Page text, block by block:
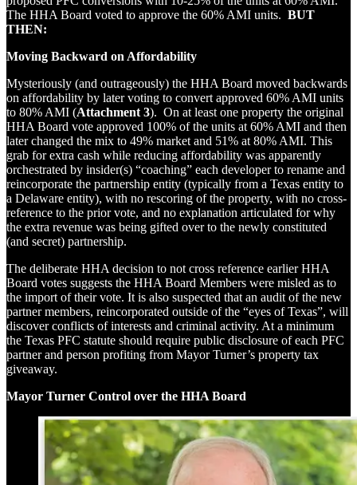
The HHA Board voted to approve the 60% AMI units. BUT
THEN:
Moving Backward on Affordability
Mysteriously (and outrageously) the HHA Board moved backwards
on affordability by later voting to convert approved 60% AMI units
to 80% AMI (Attachment 3). On at least one property the original
HHA Board vote approved 100% of the units at 60% AMI and then
later changed the mix to 49% market and 51% at 80% AMI. This
grab for extra cash while reducing affordability was apparently
orchestrated by insider(s) “coaching” each developer to rename and
reincorporate the partnership entity (typically from a Texas entity to
a Delaware entity), with no rescoring of the property, with no cross-
reference to the prior vote, and no explanation articulated for why
the extra revenue was being gifted over to the newly constituted
(and secret) partnership.
The deliberate HHA decision to not cross reference earlier HHA
Board votes suggests the HHA Board Members were misled as to
the import of their vote. It is also suspected that an audit of the new
partner members, reincorporated outside of the “eyes of Texas”, will
discover conflicts of interests and criminal activity. At a minimum
the Texas PFC statute should require public disclosure of each PFC
partner and person profiting from Mayor Turner’s property tax
giveaway.
Mayor Turner Control over the HHA Board